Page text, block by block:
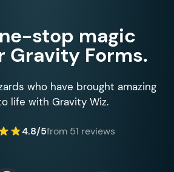
stop magic
Gravity Forms.
who have brought amazing
life with Gravity Wiz.
4.8/5from 51 reviews